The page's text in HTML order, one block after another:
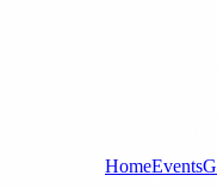
HomeEvents